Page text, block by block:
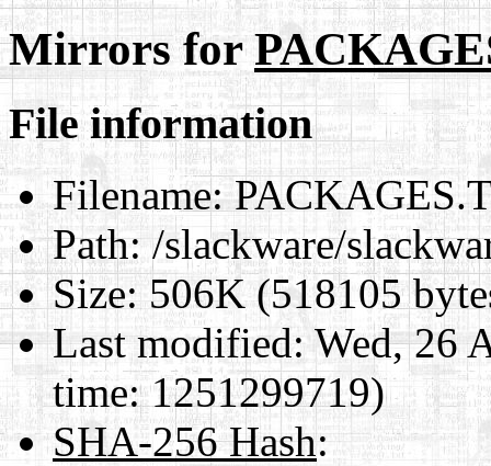
Mirrors for
File information
Filename:
Path:/slackware/
Size:506K (518105
Last modified: Wed, 26
time: 1251299719)
SHA-256 Hash: